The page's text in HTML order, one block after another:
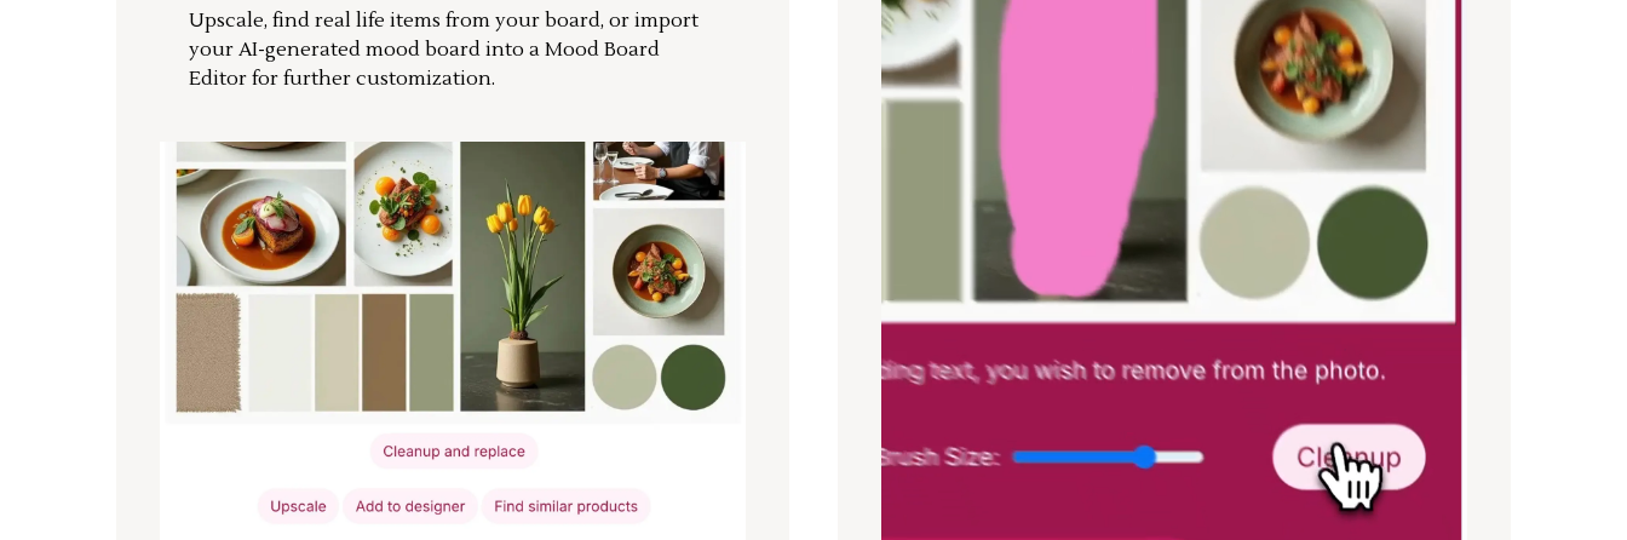
Upscale, find real life items from your board, or import
your AI-generated mood board into a Mood Board
Editor for further customization.